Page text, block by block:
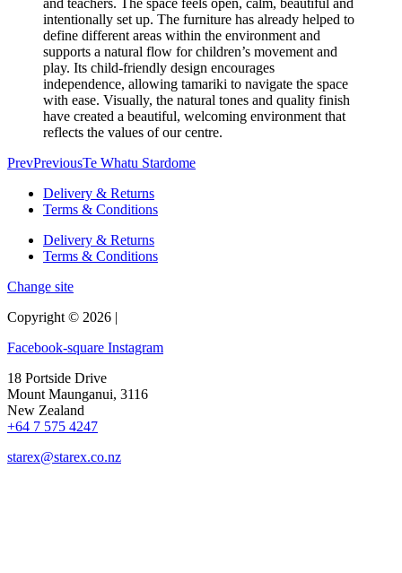
intentionally set up. The furniture has already helped to
define different areas within the environment and
supports a natural flow for children’s movement and
play. Its child-friendly design encourages
independence, allowing tamariki to navigate the space
with ease. Visually, the natural tones and quality finish
have created a beautiful, welcoming environment that
reflects the values of our centre.
PrevPreviousTe Whatu Stardome
Delivery & Returns
Terms & Conditions
Delivery & Returns
Terms & Conditions
Change site
Copyright © 2026 |
Facebook-square Instagram
18 Portside Drive
Mount Maunganui, 3116
New Zealand
+64 7 575 4247
starex@starex.co.nz